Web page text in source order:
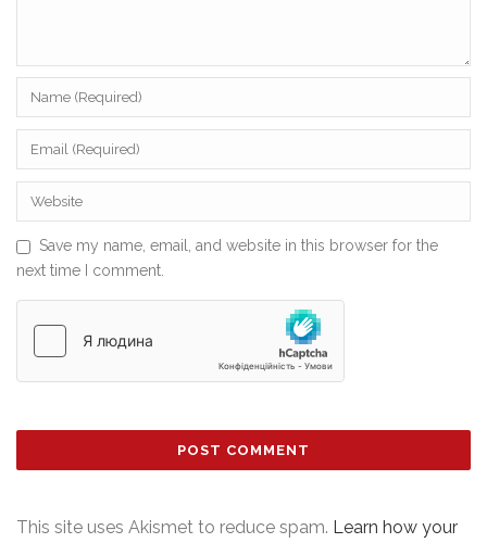
Save my name, email, and website in this browser for the
next time I comment.
This site uses Akismet to reduce spam. Learn how your